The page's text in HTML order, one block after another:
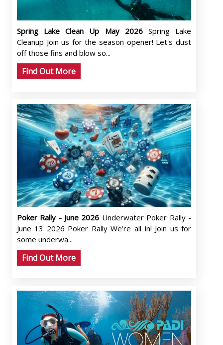
Spring Lake Clean Up May 2026 Spring Lake
Cleanup Join us for the season opener! Let's dust
off those fins and blow so...
Find Out More
Poker Rally - June 2026 Underwater Poker Rally -
June 13 2026 Poker Rally We’re all in! Join us for
some underwa...
Find Out More